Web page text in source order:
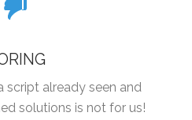
script already seen and
solutions is not for us!